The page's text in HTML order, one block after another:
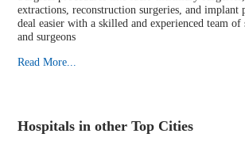
extractions, reconstruction surgeries, and implant
deal easier with a skilled and experienced team of
and surgeons
Read More...
Hospitals in other Top Cities